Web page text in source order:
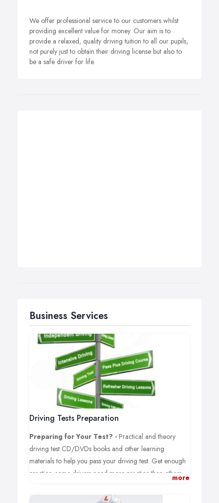
We offer professional service to our customers whilst
providing excellent value for money. Our aim is to
provide a relaxed, quality driving tuition to all our pupils,
not purely just to obtain their driving license but also to
be a safe driver for life.
Business Services
Driving Tests Preparation
Preparing for Your Test? - Practical and theory
driving test CD/DVDs books and other learning
materials to help you pass your driving test. Get enough
practice, some drivers need more practice than others.more